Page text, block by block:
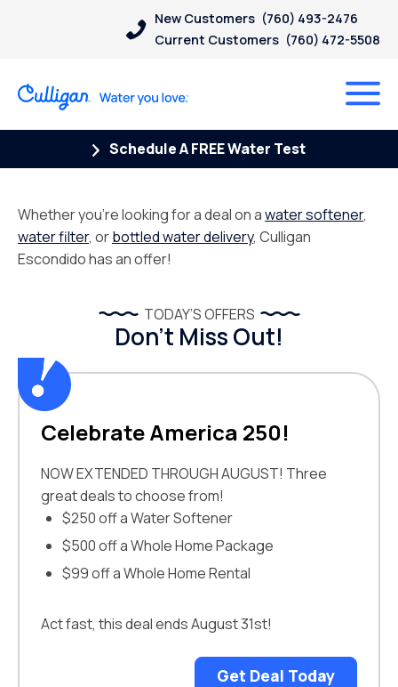
New Customers (760) 493-2476
Current Customers (760) 472-5508
Schedule A FREE Water Test
Whether you’re looking for a deal on awater softener,
water filter, orbottled water delivery, Culligan
Escondido has an offer!
TODAY’S OFFERS
Don’t Miss Out!
Celebrate America 250!
NOW EXTENDED THROUGH AUGUST! Three
great deals to choose from!
$250 off a Water Softener
$500 off a Whole Home Package
$99 off a Whole Home Rental
Act fast, this deal ends August 31st!
Get Deal Today